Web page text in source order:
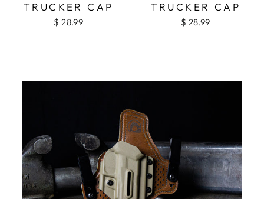
TRUCKER CAP
$ 28.99
TRUCKER CAP
$ 28.99